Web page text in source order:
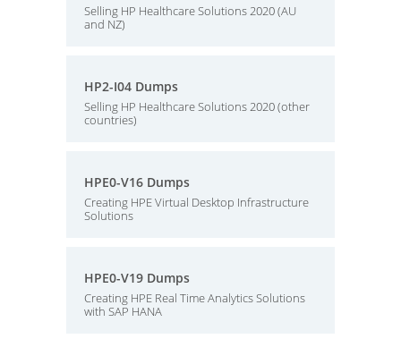
Selling HP Healthcare Solutions 2020 (AU
and NZ)
HP2-I04 Dumps
Selling HP Healthcare Solutions 2020 (other
countries)
HPE0-V16 Dumps
Creating HPE Virtual Desktop Infrastructure
Solutions
HPE0-V19 Dumps
Creating HPE Real Time Analytics Solutions
with SAP HANA